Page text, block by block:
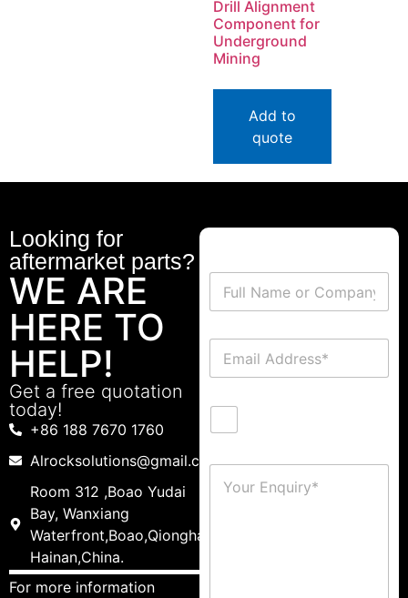
Drill Alignment
Component for
Underground
Mining
Add to
quote
Looking for
aftermarket parts?
WE ARE
HERE TO
HELP!
Get a free quotation
today!
+86 188 7670 1760
Alrocksolutions@gmail.com
Room 312 ,Boao Yudai
Bay, Wanxiang
Waterfront,Boao,Qionghai,
Hainan,China.
For more information